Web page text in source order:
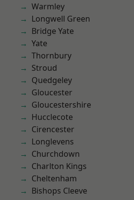
Warmley
Longwell Green
Bridge Yate
Yate
Thornbury
Stroud
Quedgeley
Gloucester
Gloucestershire
Hucclecote
Cirencester
Longlevens
Churchdown
Charlton Kings
Cheltenham
Bishops Cleeve